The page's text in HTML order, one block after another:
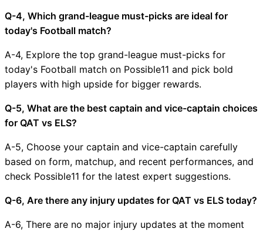
Q-4, Which grand-league must-picks are ideal for
today's Football match?
A-4, Explore the top grand-league must-picks for
today's Football match on Possible11 and pick bold
players with high upside for bigger rewards.
Q-5, What are the best captain and vice-captain choices
for QAT vs ELS?
A-5, Choose your captain and vice-captain carefully
based on form, matchup, and recent performances, and
check Possible11 for the latest expert suggestions.
Q-6, Are there any injury updates for QAT vs ELS today?
A-6, There are no major injury updates at the moment